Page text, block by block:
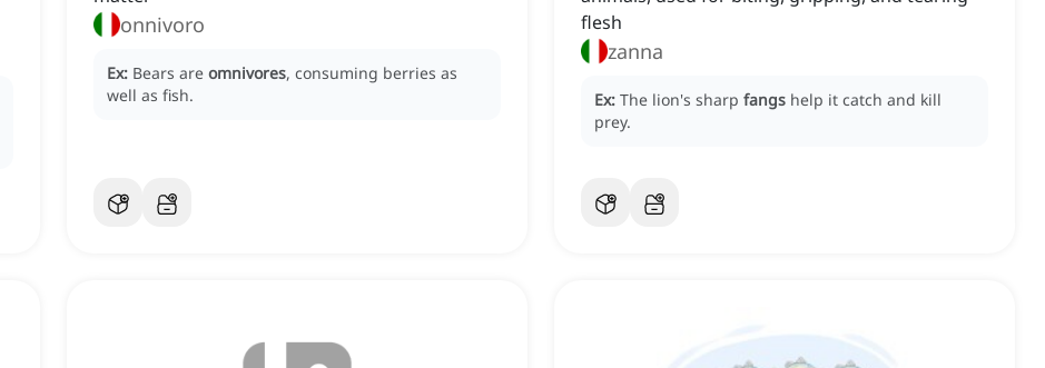
onnivoro
Ex: Bears are omnivores, consuming berries as
well as fish.
flesh
zanna
Ex: The lion's sharp fangs help it catch and kill
prey.